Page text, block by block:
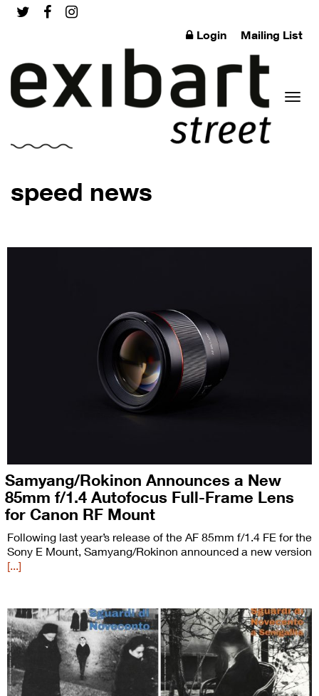
Login Mailing List
speed news
Samyang/Rokinon Announces a New
85mm f/1.4 Autofocus Full-Frame Lens
for Canon RF Mount
Following last year’s release of the AF 85mm f/1.4 FE for the
Sony E Mount, Samyang/Rokinon announced a new version
[...]